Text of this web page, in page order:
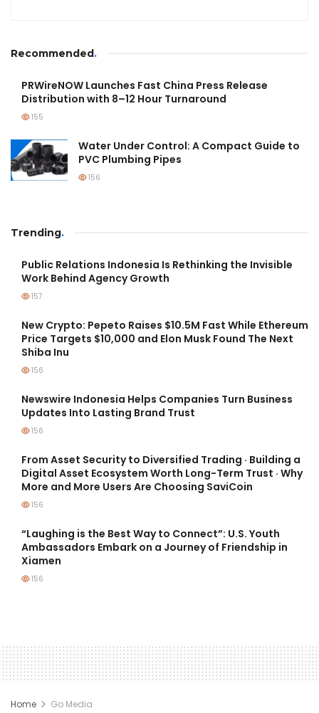
Recommended .
PRWireNOW Launches Fast China Press Release
Distribution with 8–12 Hour Turnaround
155
Water Under Control: A Compact Guide to
PVC Plumbing Pipes
156
Trending.
Public Relations Indonesia Is Rethinking the Invisible
Work Behind Agency Growth
157
New Crypto: Pepeto Raises $10.5M Fast While Ethereum
Price Targets $10,000 and Elon Musk Found The Next
Shiba Inu
156
Newswire Indonesia Helps Companies Turn Business
Updates Into Lasting Brand Trust
156
From Asset Security to Diversified Trading · Building a
Digital Asset Ecosystem Worth Long-Term Trust · Why
More and More Users Are Choosing SaviCoin
156
“Laughing is the Best Way to Connect”: U.S. Youth
Ambassadors Embark on a Journey of Friendship in
Xiamen
156
Home Go Media